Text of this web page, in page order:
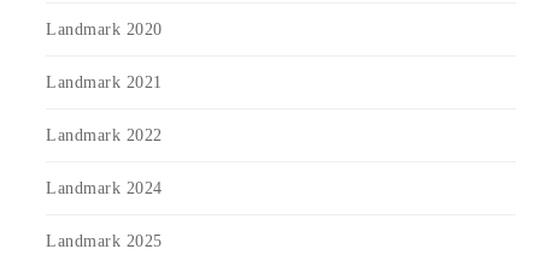
Landmark 2020
Landmark 2021
Landmark 2022
Landmark 2024
Landmark 2025